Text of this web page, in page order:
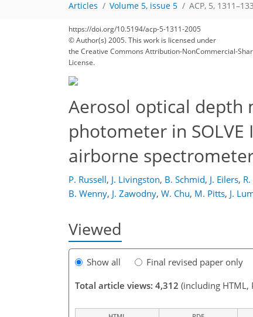
Articles Volume 5, issue 5 ACP, 5,
https://doi.org/10.5194/acp-5-1311-2005
© Author(s) 2005. This work is licensed under
the Creative Commons Attribution-NonCommercial-
License.
Aerosol optical depth
photometer in SOLVE
airborne
P. Russell, J. Livingston, B. Schmid, J. Eilers,
B. Wenny, J. Zawodny, W. Chu, M. Pitts, J.
Viewed
Show all Final revised paper only
Total article views: 4,312 (including HTML,